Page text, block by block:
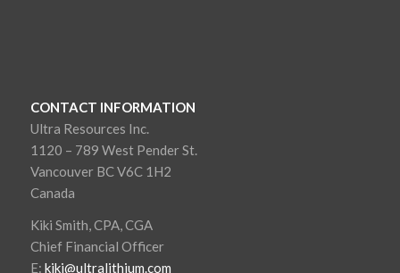
CONTACT INFORMATION
Ultra Resources Inc.
1120 – 789 West Pender St.
Vancouver BC V6C 1H2
Canada
Kiki Smith, CPA, CGA
Chief Financial Officer
E: kiki@ultralithium.com